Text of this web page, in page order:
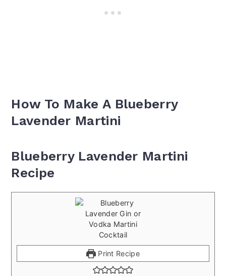
How To Make A Blueberry
Lavender Martini
Blueberry Lavender Martini
Recipe
Print Recipe